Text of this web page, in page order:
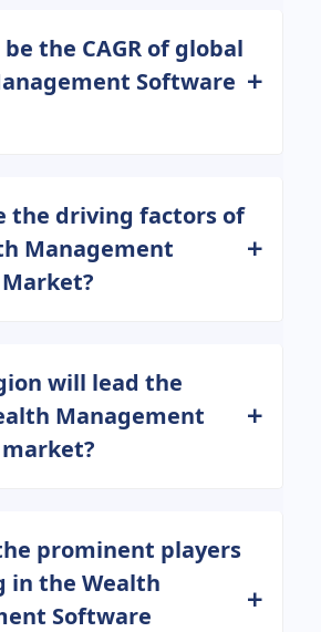
the CAGR of global
Software
the driving factors of
Management
will lead the
Management
prominent players
in the Wealth
Software